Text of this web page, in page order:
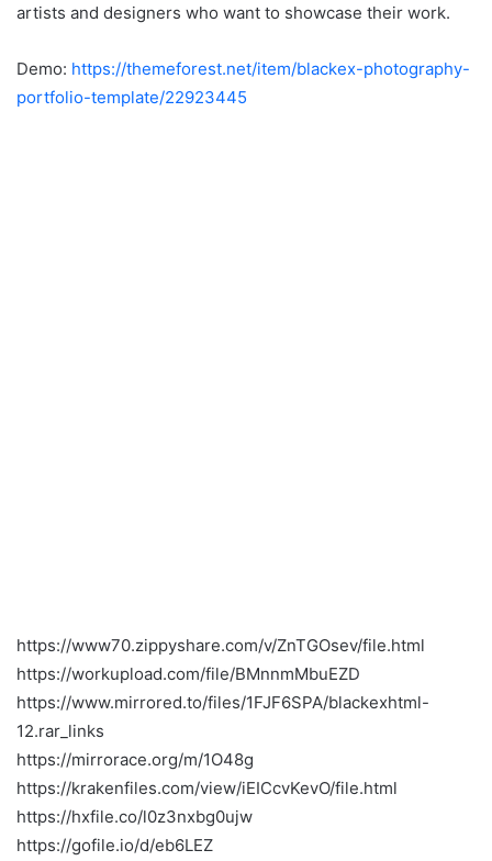
artists and designers who want to showcase their work.
Demo: https://themeforest.net/item/blackex-photography-
portfolio-template/22923445
https://www70.zippyshare.com/v/ZnTGOsev/file.html
https://workupload.com/file/BMnnmMbuEZD
https://www.mirrored.to/files/1FJF6SPA/blackexhtml-
12.rar_links
https://mirrorace.org/m/1O48g
https://krakenfiles.com/view/iEICcvKevO/file.html
https://hxfile.co/l0z3nxbg0ujw
https://gofile.io/d/eb6LEZ